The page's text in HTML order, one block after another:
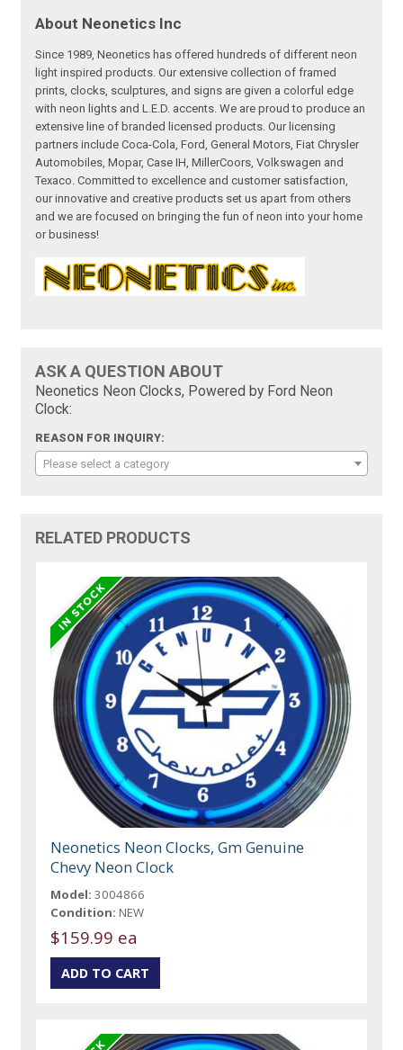
About Neonetics Inc
Since 1989, Neonetics has offered hundreds of different neon
light inspired products. Our extensive collection of framed
prints, clocks, sculptures, and signs are given a colorful edge
with neon lights and L.E.D. accents. We are proud to produce an
extensive line of branded licensed products. Our licensing
partners include Coca-Cola, Ford, General Motors, Fiat Chrysler
Automobiles, Mopar, Case IH, MillerCoors, Volkswagen and
Texaco. Committed to excellence and customer satisfaction,
our innovative and creative products set us apart from others
and we are focused on bringing the fun of neon into your home
or business!
ASK A QUESTION ABOUT
Neonetics Neon Clocks, Powered by Ford Neon
Clock:
REASON FOR INQUIRY:
Please select a category
RELATED PRODUCTS
Neonetics Neon Clocks, Gm Genuine
Chevy Neon Clock
Model: 3004866
Condition: NEW
$159.99 ea